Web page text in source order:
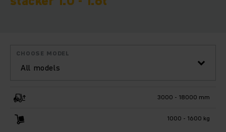
All models
CHOOSE MODEL
3000 - 18000 mm
1000 - 1600 kg